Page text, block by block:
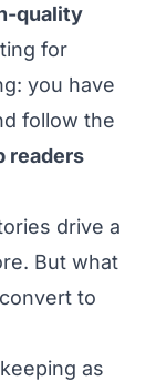
quality
for
you have
follow the
readers
drive a
But what
to
as